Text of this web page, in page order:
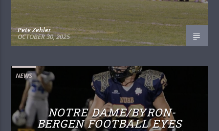
Pete Zehler
OCTOBER 30, 2025
NEWS
NOTRE DAME/BYRON-
BERGEN FOOTBALL EYES